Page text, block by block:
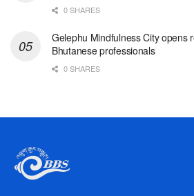
0 SHARES
Gelephu Mindfulness City opens
Bhutanese professionals
0 SHARES